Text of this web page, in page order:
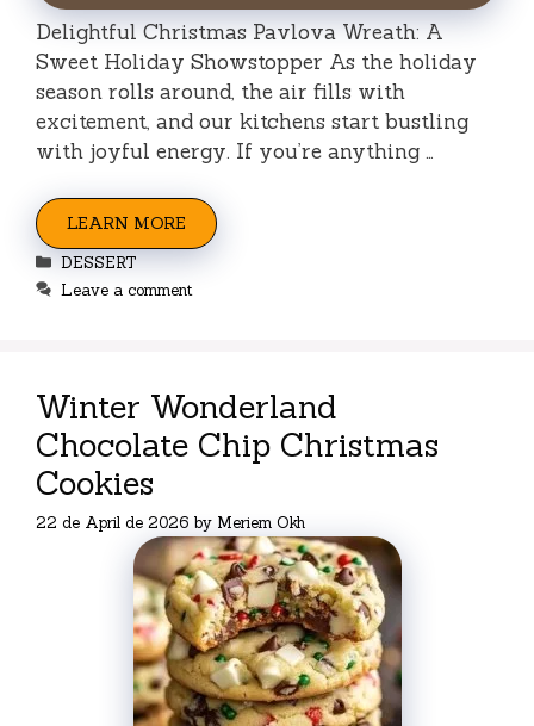
Delightful Christmas Pavlova Wreath: A
Sweet Holiday Showstopper As the holiday
season rolls around, the air fills with
excitement, and our kitchens start bustling
with joyful energy. If you’re anything …
LEARN MORE
Categories
DESSERT
Leave a comment
Winter Wonderland
Chocolate Chip Christmas
Cookies
22 de April de 2026 by Meriem Okh